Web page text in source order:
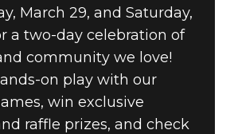
March 29, and Saturday,
a two-day celebration of
community we love!
on play with our
win exclusive
raffle prizes, and check